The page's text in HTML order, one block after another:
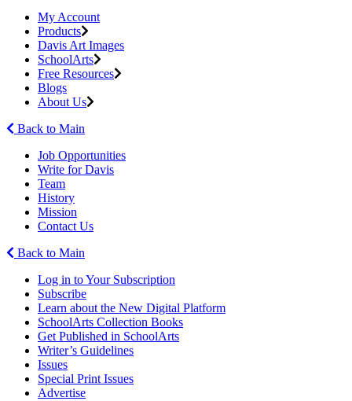
My Account
Products
Davis Art Images
SchoolArts
Free Resources
Blogs
About Us
Back to Main
Job Opportunities
Write for Davis
Team
History
Mission
Contact Us
Back to Main
Log in to Your Subscription
Subscribe
Learn about the New Digital Platform
SchoolArts Collection Books
Get Published in SchoolArts
Writer’s Guidelines
Issues
Special Print Issues
Advertise